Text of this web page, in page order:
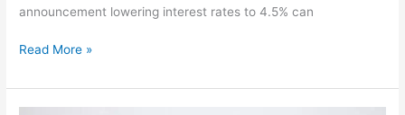
announcement lowering interest rates to 4.5% can
Read More »